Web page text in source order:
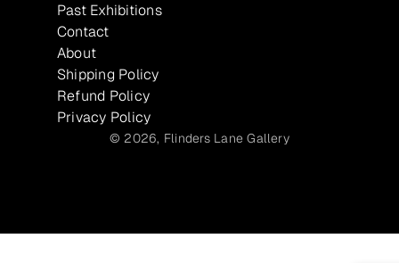
Past Exhibitions
Contact
About
Shipping Policy
Refund Policy
Privacy Policy
© 2026, Flinders Lane Gallery